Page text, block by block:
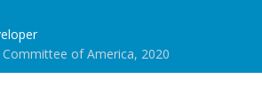
of America, 2020